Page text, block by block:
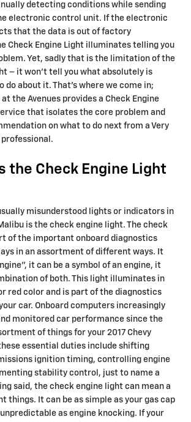
detecting conditions while sending
electronic control unit. If the electronic
that the data is out of factory
Check Engine Light illuminates telling you
Yet, sadly that is the limitation of the
– it won’t tell you what absolutely is
do about it. That’s where we come in;
the Avenues provides a Check Engine
that isolates the core problem and
on what to do next from a Very
the Check Engine Light
misunderstood lights or indicators in
is the check engine light. The check
of the important onboard diagnostics
in an assortment of different ways. It
it can be a symbol of an engine, it
of both. This light illuminates in
red color and is part of the diagnostics
car. Onboard computers increasingly
monitored car performance since the
of things for your 2017 Chevy
essential duties include shifting
ignition timing, controlling engine
stability control, just to name a
said, the check engine light can mean a
things. It can be as simple as your gas cap
as engine knocking. If your